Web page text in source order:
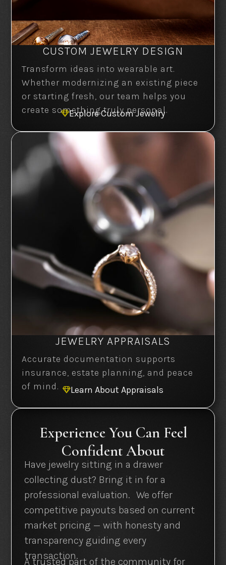
CUSTOM JEWELRY DESIGN
Transform ideas into wearable art.
Whether modernizing an existing piece
or starting fresh, our team helps you
create something truly personal.
Explore Custom Jewelry
JEWELRY APPRAISALS
Accurate documentation supports
insurance, estate planning, and peace
of mind.
Learn About Appraisals
Experience You Can Feel
Confident About
Have jewelry sitting in a drawer
collecting dust? Bring it in for a
professional evaluation. We offer
competitive payouts based on current
market pricing — with honesty and
transparency guiding every
transaction.
A trusted part of the community for